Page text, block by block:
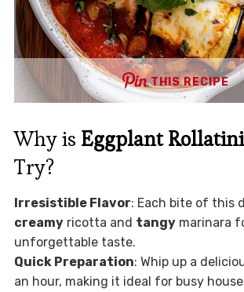
THIS RECIPE
Why is Eggplant Rollatini
Try?
Irresistible Flavor: Each bite of this
creamyricotta and tangymarinara
unforgettable taste.
Quick Preparation: Whip up a
an hour, making it ideal for busy